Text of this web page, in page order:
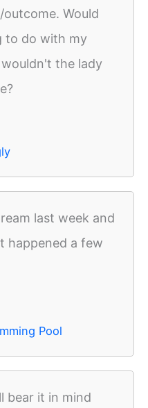
Would
to do with my
the lady
last week and
happened a few
Pool
bear it in mind